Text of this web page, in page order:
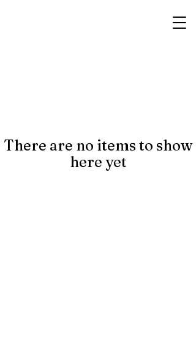
There are no items to show
here yet